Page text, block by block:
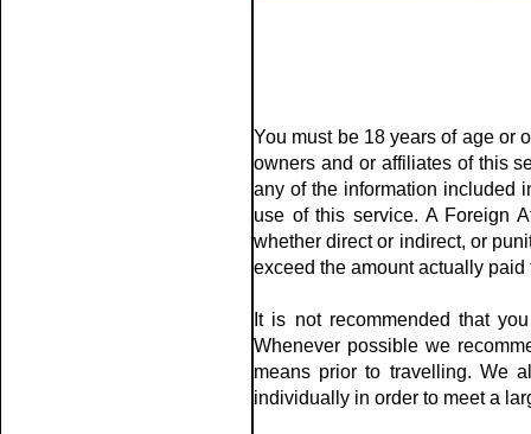
You must be 18 years of age or
owners and or affiliates of this
any of the information included
use of this service. A Foreign
whether direct or indirect, or
exceed the amount actually paid
It is not recommended that
Whenever possible we
means prior to travelling. We
individually in order to meet a